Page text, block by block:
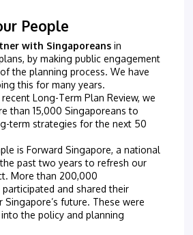
People
with Singaporeans in
by making public engagement
the planning process. We have
this for many years.
Long-Term Plan Review, we
than 15,000 Singaporeans to
term strategies for the next 50
is Forward Singapore, a national
past two years to refresh our
More than 200,000
and shared their
Singapore’s future. These were
the policy and planning